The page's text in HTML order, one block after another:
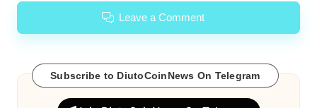
Leave a Comment
Subscribe to DiutoCoinNews On Telegram